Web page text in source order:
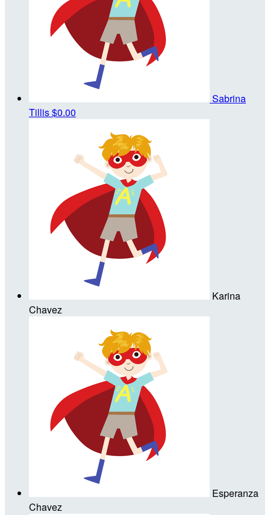
Sabrina
Tillis$0.00
Karina
Chavez
Esperanza
Chavez